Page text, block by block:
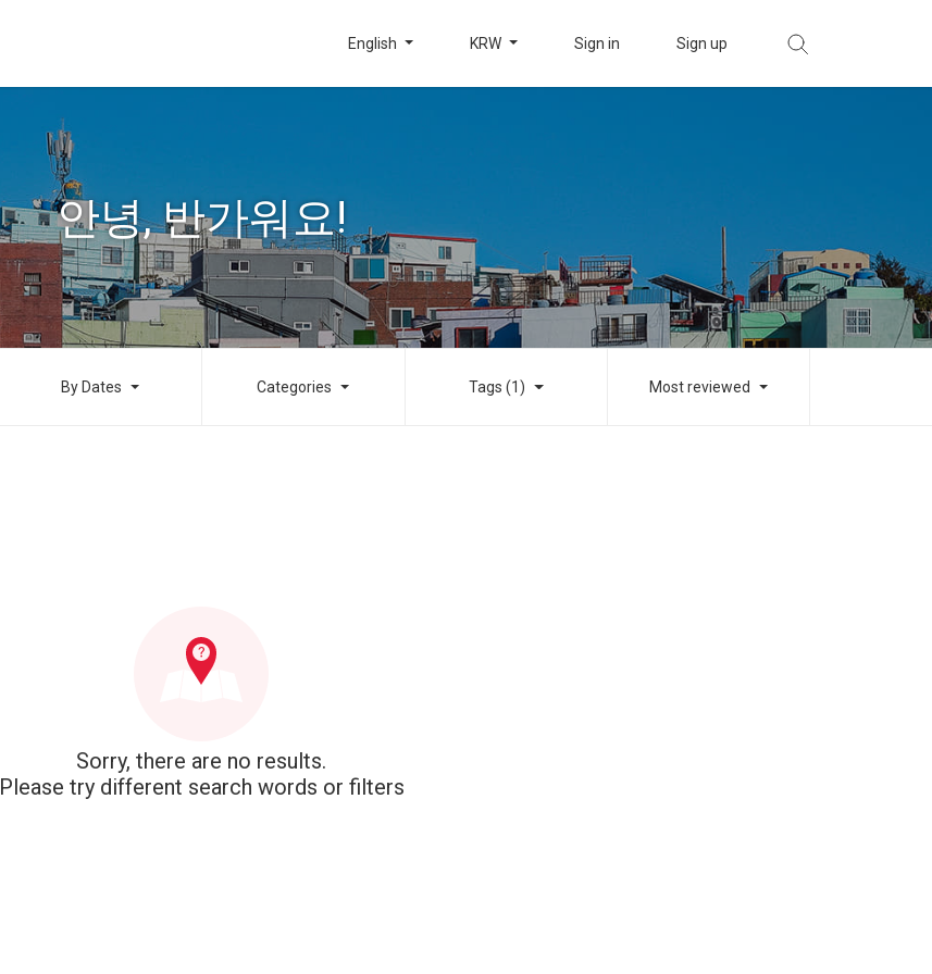
English KRW Sign in Sign up
안녕, 반가워요!
By Dates Categories Tags (1) Most reviewed
Sorry, there are no results.
Please try different search words or filters